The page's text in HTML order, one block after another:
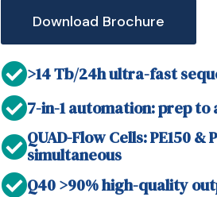
Download Brochure
>14 Tb/24h ultra-fast
7-in-1 automation: prep to
QUAD-Flow Cells: PE150 &
simultaneous
Q40 >90% high-quality